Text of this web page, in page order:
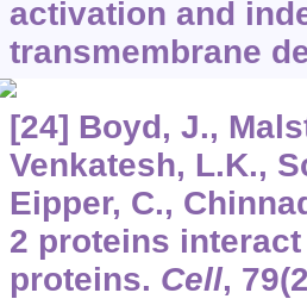
activation and
transmembrane
[24] Boyd, J.,
Venkatesh, L.K.,
Eipper, C.,
2 proteins
proteins. Cell, 79